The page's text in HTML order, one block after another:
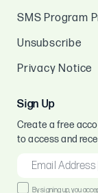
SMS Program
Unsubscribe
Privacy Notice
Sign Up
Create a free
to access and
EMAIL
*
Consent
By signing up, you